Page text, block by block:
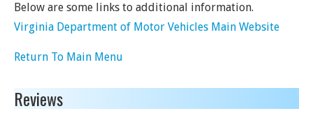
Below are some links to additional information.
Virginia Department of Motor Vehicles Main Website
Return To Main Menu
Reviews